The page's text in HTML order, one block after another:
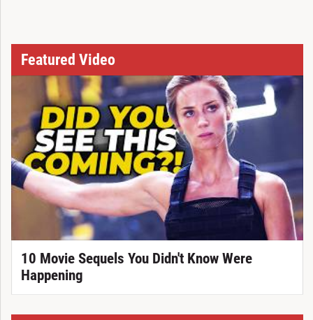
Featured Video
10 Movie Sequels You Didn't Know Were
Happening